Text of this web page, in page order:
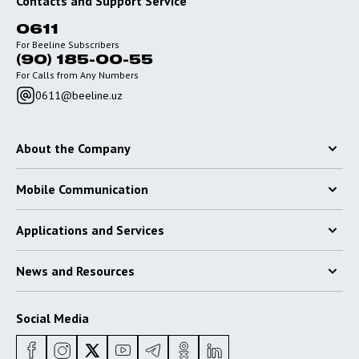
0611
For Beeline Subscribers
(90) 185-00-55
For Calls from Any Numbers
0611@beeline.uz
About the Company
Mobile Communication
Applications and Services
News and Resources
Social Media